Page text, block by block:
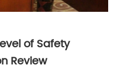
of Safety
Review